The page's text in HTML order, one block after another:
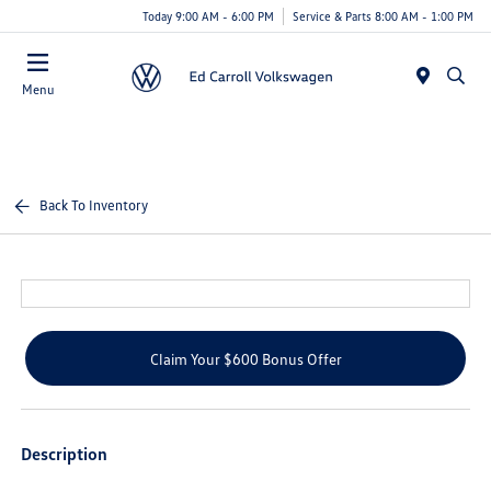
Today 9:00 AM - 6:00 PM Service & Parts 8:00 AM - 1:00 PM
Menu
Back To Inventory
Claim Your $600 Bonus Offer
Description